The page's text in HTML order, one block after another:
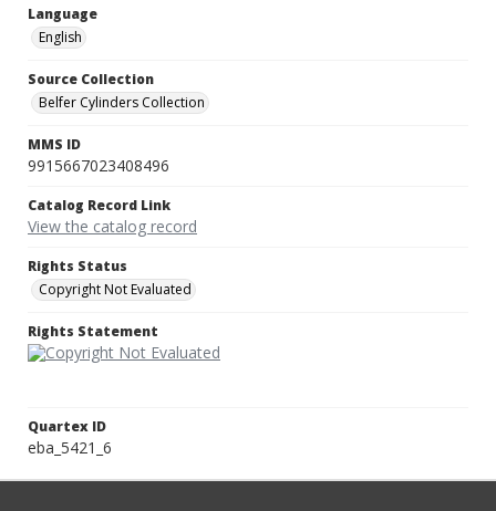
Language
English
Source Collection
Belfer Cylinders Collection
MMS ID
9915667023408496
Catalog Record Link
View the catalog record
Rights Status
Copyright Not Evaluated
Rights Statement
Quartex ID
eba_5421_6